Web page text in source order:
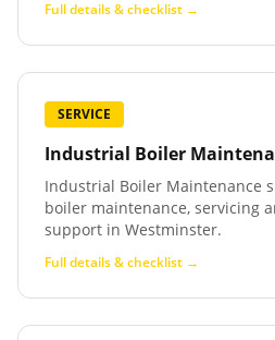
Full details & checklist →
SERVICE
Industrial Boiler
Industrial Boiler Maintenance
boiler maintenance, servicing
support in Westminster.
Full details & checklist →